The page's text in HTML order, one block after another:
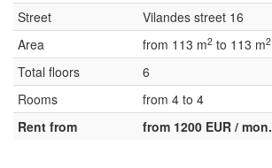
Street
Vilandes street 16
Area
from 113 m2 to 113 m2
Total floors
6
Rooms
from 4 to 4
Rent from
from 1200 EUR / mon.